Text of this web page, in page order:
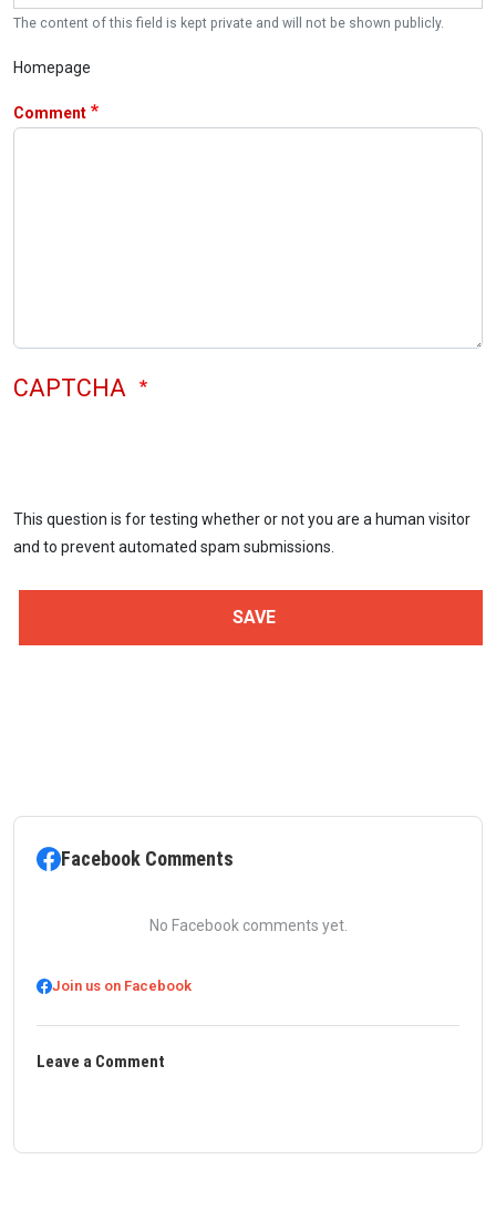
The content of this field is kept private and will not be shown publicly.
Homepage
Comment
CAPTCHA
This question is for testing whether or not you are a human visitor
and to prevent automated spam submissions.
Facebook Comments
No Facebook comments yet.
Join us on Facebook
Leave a Comment